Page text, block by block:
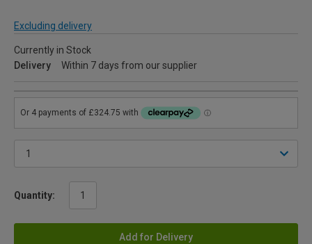
Excluding delivery
Currently in Stock
Delivery
Within 7 days from our supplier
Quantity:
Add for Delivery